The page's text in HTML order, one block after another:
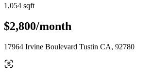
1,054 sqft
$2,800/month
17964 Irvine Boulevard Tustin CA, 92780